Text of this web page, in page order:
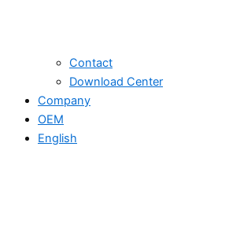
Contact
Download Center
Company
OEM
English